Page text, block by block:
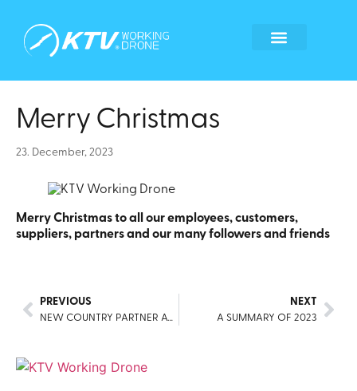
Merry Christmas
23. December, 2023
Merry Christmas to all our employees, customers,
suppliers, partners and our many followers and friends
PREVIOUS
NEW COUNTRY PARTNER AGREEMENT FOR COLOMBIA
NEXT
A SUMMARY OF 2023